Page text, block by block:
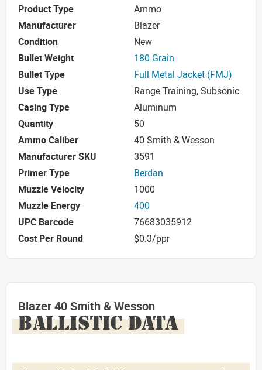
Product Type
Ammo
Manufacturer
Blazer
Condition
New
Bullet Weight
180 Grain
Bullet Type
Full Metal Jacket (FMJ)
Use Type
Range Training, Subsonic
Casing Type
Aluminum
Quantity
50
Ammo Caliber
40 Smith & Wesson
Manufacturer SKU
3591
Primer Type
Berdan
Muzzle Velocity
1000
Muzzle Energy
400
UPC Barcode
76683035912
Cost Per Round
$0.3/ppr
Blazer 40 Smith & Wesson
BALLISTIC DATA